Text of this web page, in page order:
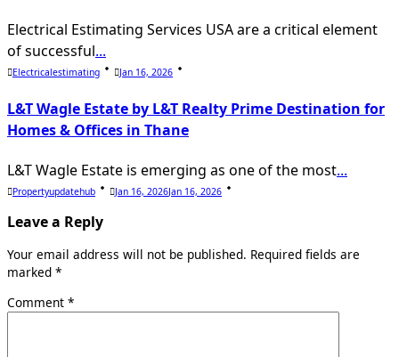
Electrical Estimating Services USA are a critical element
of successful...
Electricalestimating Jan 16, 2026
L&T Wagle Estate by L&T Realty Prime Destination for
Homes & Offices in Thane
L&T Wagle Estate is emerging as one of the most...
Propertyupdatehub Jan 16, 2026Jan 16, 2026
Leave a Reply
Your email address will not be published. Required fields are
marked *
Comment *